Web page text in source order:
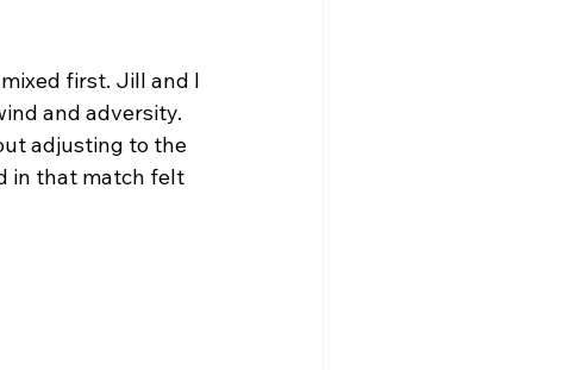
first. Jill and I
and adversity.
adjusting to the
in that match felt